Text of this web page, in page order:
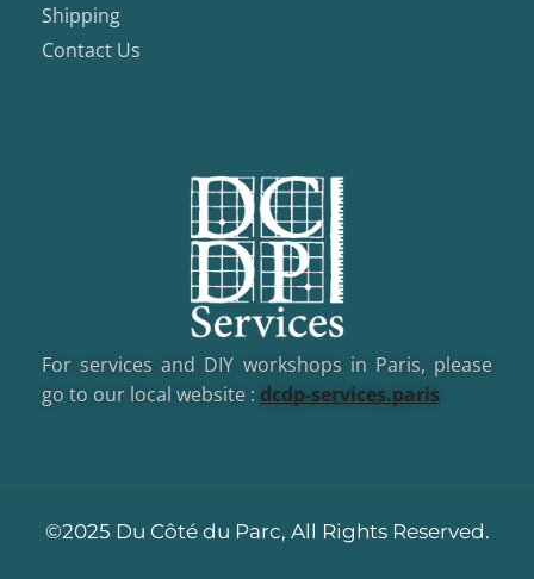
Shipping
Contact Us
For services and DIY workshops in Paris, please
go to our local website : dcdp-services.paris
©2025 Du Côté du Parc, All Rights Reserved.